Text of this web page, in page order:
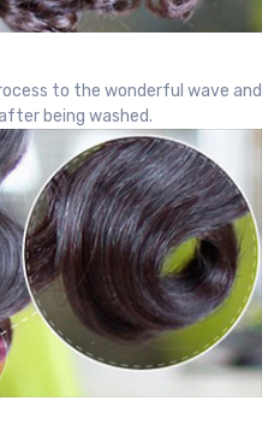
to the wonderful wave and
being washed.